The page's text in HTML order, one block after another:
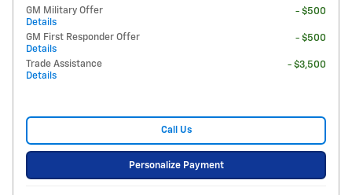
GM Military Offer
Details
- $500
GM First Responder Offer
Details
- $500
Trade Assistance
Details
- $3,500
Call Us
Personalize Payment